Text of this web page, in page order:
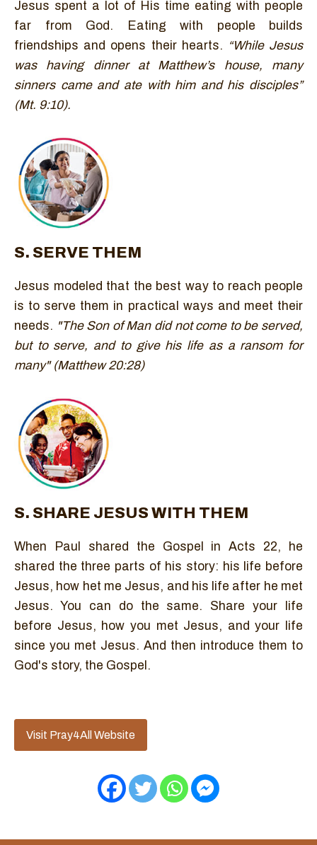
Jesus spent a lot of His time eating with people
far from God. Eating with people builds
friendships and opens their hearts. “While Jesus
was having dinner at Matthew’s house, many
sinners came and ate with him and his disciples”
(Mt. 9:10).
S. SERVE THEM
Jesus modeled that the best way to reach people
is to serve them in practical ways and meet their
needs. "The Son of Man did not come to be served,
but to serve, and to give his life as a ransom for
many" (Matthew 20:28)
S. SHARE JESUS WITH THEM
When Paul shared the Gospel in Acts 22, he
shared the three parts of his story: his life before
Jesus, how het me Jesus, and his life after he met
Jesus. You can do the same. Share your life
before Jesus, how you met Jesus, and your life
since you met Jesus. And then introduce them to
God's story, the Gospel.
Visit Pray4All Website